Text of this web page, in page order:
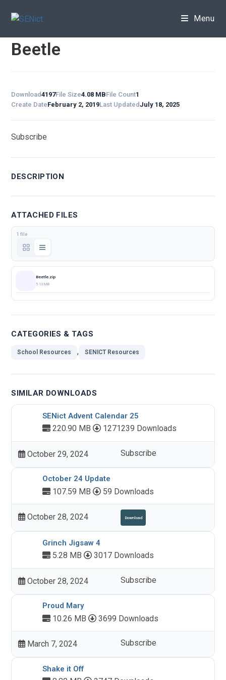
Menu
Beetle
Download4197File Size4.08 MBFile Count1
Create DateFebruary 2, 2019Last UpdatedJuly 18, 2025
Subscribe
DESCRIPTION
ATTACHED FILES
1 file
Beetle.zip
5.13 MB
CATEGORIES & TAGS
School Resources , SENICT Resources
SIMILAR DOWNLOADS
SENict Advent Calendar 25
220.90 MB 1271239 Downloads
October 29, 2024 Subscribe
October 24 Update
107.59 MB 59 Downloads
October 28, 2024 Download
Grinch Jigsaw 4
5.28 MB 3017 Downloads
October 28, 2024 Subscribe
Proud Mary
10.26 MB 3699 Downloads
March 7, 2024 Subscribe
Shake it Off